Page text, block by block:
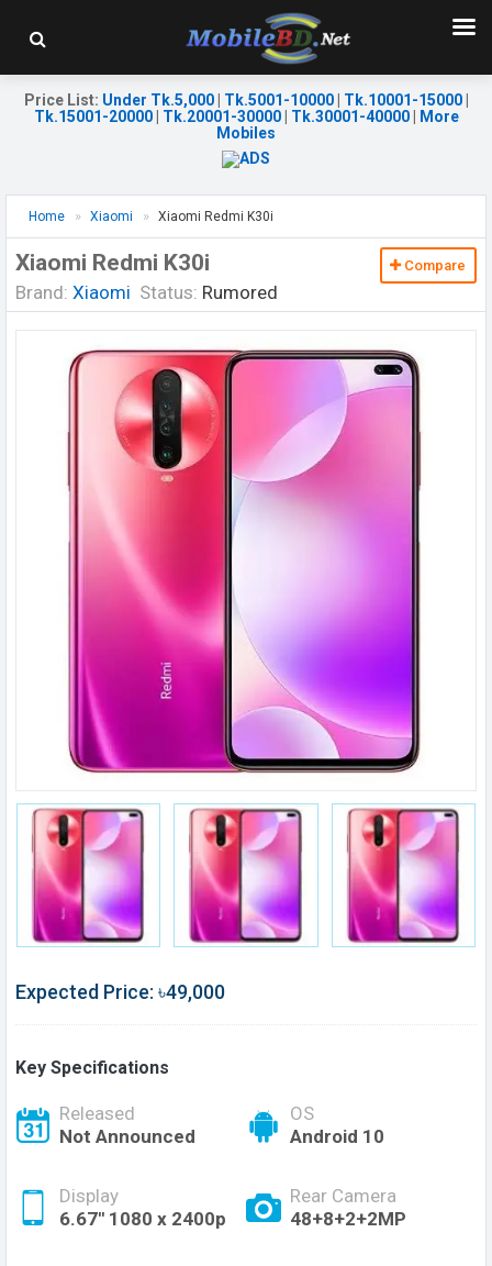
Price List: Under Tk.5,000| Tk.5001-10000| Tk.10001-15000|
Tk.15001-20000| Tk.20001-30000| Tk.30001-40000|
More
Mobiles
Home Xiaomi Xiaomi Redmi K30i
Xiaomi Redmi K30i
Brand: Xiaomi Status: Rumored
Compare
Expected Price: ৳49,000
Key Specifications
Released
Not Announced
OS
Android 10
Display
6.67'' 1080 x 2400p
Rear Camera
48+8+2+2MP